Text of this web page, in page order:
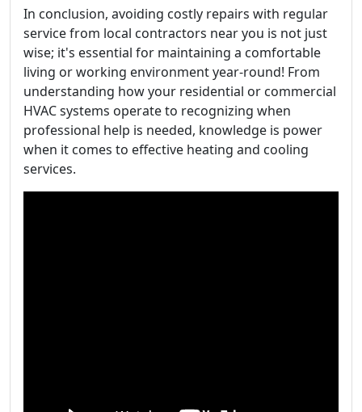
In conclusion, avoiding costly repairs with regular
service from local contractors near you is not just
wise; it's essential for maintaining a comfortable
living or working environment year-round! From
understanding how your residential or commercial
HVAC systems operate to recognizing when
professional help is needed, knowledge is power
when it comes to effective heating and cooling
services.